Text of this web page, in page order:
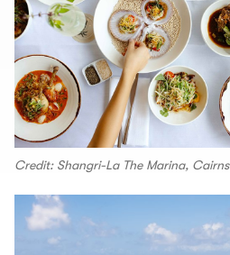
Credit: Shangri-La The Marina, Cairns